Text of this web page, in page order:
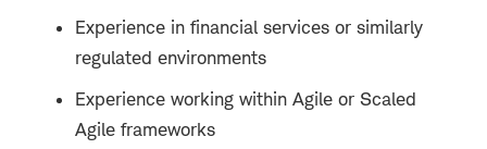
Experience in financial services or similarly
regulated environments
Experience working within Agile or Scaled
Agile frameworks